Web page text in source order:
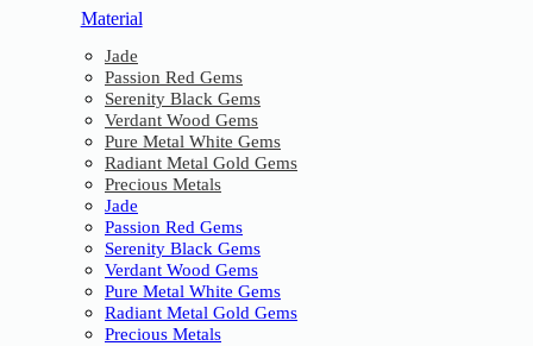
Material
Jade
Passion Red Gems
Serenity Black Gems
Verdant Wood Gems
Pure Metal White Gems
Radiant Metal Gold Gems
Precious Metals
Jade
Passion Red Gems
Serenity Black Gems
Verdant Wood Gems
Pure Metal White Gems
Radiant Metal Gold Gems
Precious Metals